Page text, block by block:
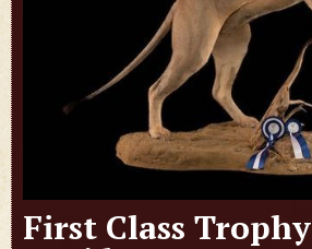
First Class Trophy